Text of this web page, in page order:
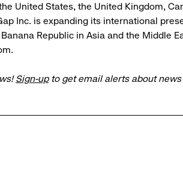
United States, the United Kingdom,
Inc. is expanding its international
Republic in Asia and the Middle
Sign-upto get email alerts about news